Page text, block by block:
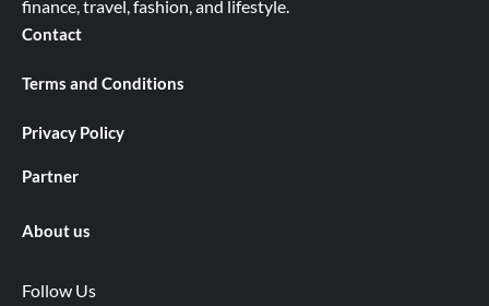
finance, travel, fashion, and lifestyle.
Contact
Terms and Conditions
Privacy Policy
Partner
About us
Follow Us